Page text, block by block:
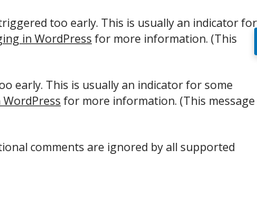
too early. This is usually an indicator for
in WordPress for more information. (This
early. This is usually an indicator for some
for more information. (This message
comments are ignored by all supported